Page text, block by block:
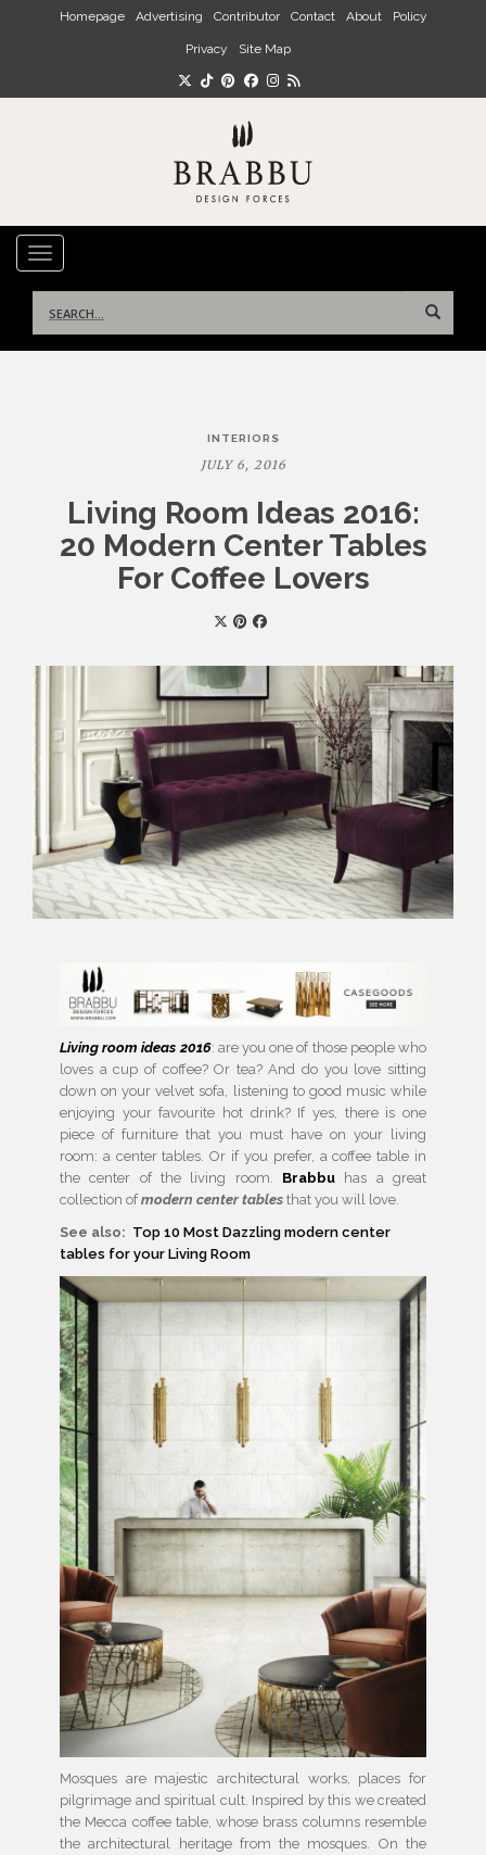
Skip to main content
Homepage Advertising Contributor Contact About Policy
Privacy Site Map
TOGGLE NAVIGATION
for:
INTERIORS
JULY 6, 2016
Living Room Ideas 2016:
20 Modern Center Tables
For Coffee Lovers
Living room ideas 2016: are you one of those people who
loves a cup of coffee? Or tea? And do you love sitting
down on your velvet sofa, listening to good music while
enjoying your favourite hot drink? If yes, there is one
piece of furniture that you must have on your living
room: a center tables. Or if you prefer, a coffee table in
the center of the living room. Brabbu has a great
collection ofmodern center tables that you will love.
See also: Top 10 Most Dazzling modern center
tables for your Living Room
Mosques are majestic architectural works, places for
pilgrimage and spiritual cult. Inspired by this we created
the Mecca coffee table, whose brass columns resemble
the architectural heritage from the mosques. On the